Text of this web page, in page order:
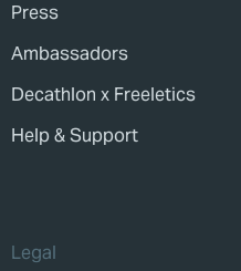
Press
Ambassadors
Decathlon x Freeletics
Help & Support
Legal